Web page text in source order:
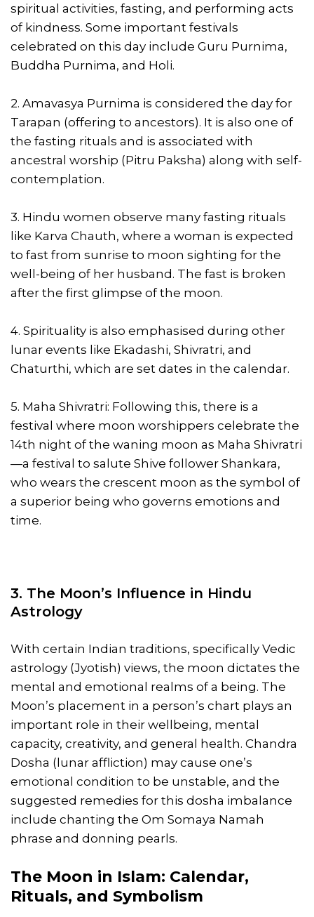
spiritual activities, fasting, and performing acts
of kindness. Some important festivals
celebrated on this day include Guru Purnima,
Buddha Purnima, and Holi.
2. Amavasya Purnima is considered the day for
Tarapan (offering to ancestors). It is also one of
the fasting rituals and is associated with
ancestral worship (Pitru Paksha) along with self-
contemplation.
3. Hindu women observe many fasting rituals
like Karva Chauth, where a woman is expected
to fast from sunrise to moon sighting for the
well-being of her husband. The fast is broken
after the first glimpse of the moon.
4. Spirituality is also emphasised during other
lunar events like Ekadashi, Shivratri, and
Chaturthi, which are set dates in the calendar.
5. Maha Shivratri: Following this, there is a
festival where moon worshippers celebrate the
14th night of the waning moon as Maha Shivratri
—a festival to salute Shive follower Shankara,
who wears the crescent moon as the symbol of
a superior being who governs emotions and
time.
3. The Moon’s Influence in Hindu
Astrology
With certain Indian traditions, specifically Vedic
astrology (Jyotish) views, the moon dictates the
mental and emotional realms of a being. The
Moon’s placement in a person’s chart plays an
important role in their wellbeing, mental
capacity, creativity, and general health. Chandra
Dosha (lunar affliction) may cause one’s
emotional condition to be unstable, and the
suggested remedies for this dosha imbalance
include chanting the Om Somaya Namah
phrase and donning pearls.
The Moon in Islam: Calendar,
Rituals, and Symbolism